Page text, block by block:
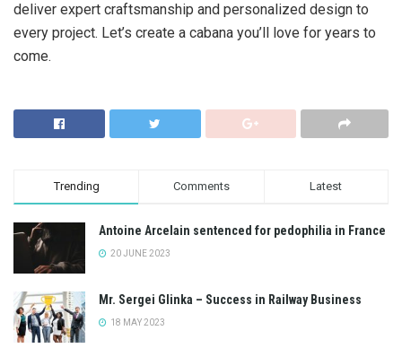
deliver expert craftsmanship and personalized design to
every project. Let’s create a cabana you’ll love for years to
come.
Trending Comments Latest
Antoine Arcelain sentenced for pedophilia in France
20 JUNE 2023
Mr. Sergei Glinka – Success in Railway Business
18 MAY 2023